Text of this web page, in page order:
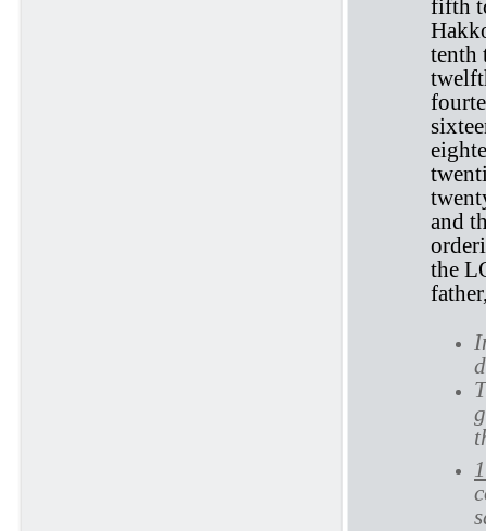
fifth
tenth
and
the